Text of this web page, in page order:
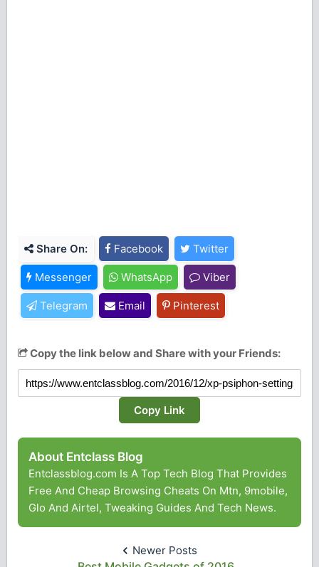
Share On: Facebook Twitter
Messenger WhatsApp Viber
Telegram Email Pinterest
Copy the link below and Share with your Friends:
Copy Link
About Entclass Blog
Entclassblog.com Is A Top Tech Blog That Provides
Free And Cheap Browsing Cheats On Mtn, 9mobile,
Glo And Airtel, Tweaking Guides And Tech News.
Newer Posts